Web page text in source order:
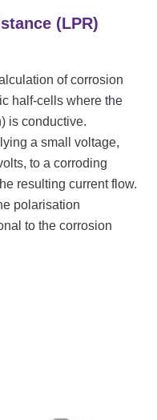
(LPR)
of corrosion
half-cells where the
is conductive.
a small voltage,
to a corroding
resulting current flow.
polarisation
to the corrosion